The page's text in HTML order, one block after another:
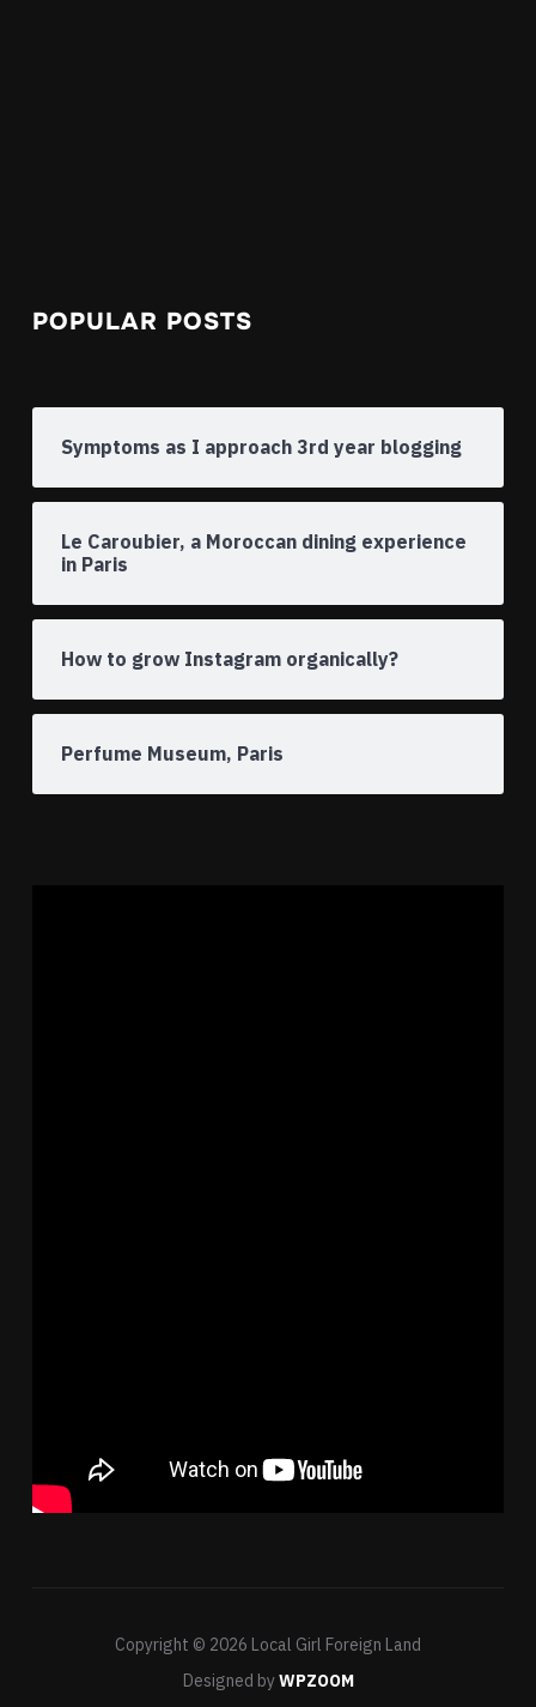
POPULAR POSTS
Symptoms as I approach 3rd year blogging
Le Caroubier, a Moroccan dining experience
in Paris
How to grow Instagram organically?
Perfume Museum, Paris
Copyright © 2026 Local Girl Foreign Land
Designed byWPZOOM